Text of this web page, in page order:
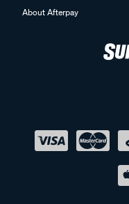
About Afterpay